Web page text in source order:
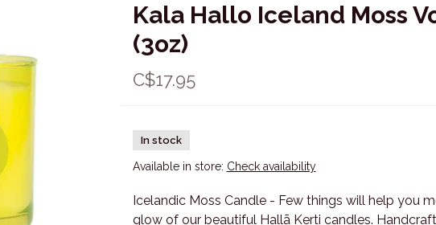
Kala Hallo Iceland Moss
(3oz)
C$17.95
In stock
Available in store: Check availability
Icelandic Moss Candle - Few things will help you
glow of our beautiful Hallã Kerti candles.